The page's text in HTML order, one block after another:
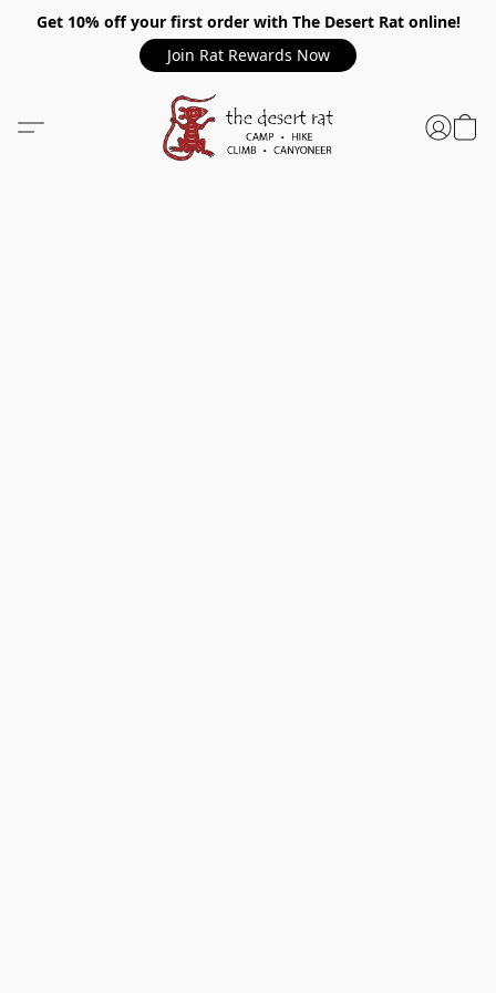
Get 10% off your first order with The Desert Rat online!
Join Rat Rewards Now